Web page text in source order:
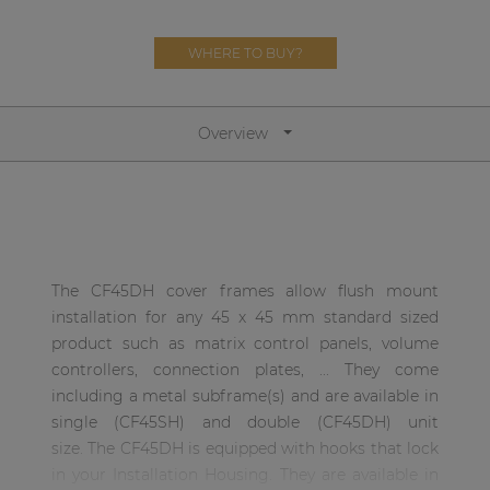
WHERE TO BUY?
Overview
The CF45DH cover frames allow flush mount
installation for any 45 x 45 mm standard sized
product such as matrix control panels, volume
controllers, connection plates, ... They come
including a metal subframe(s) and are available in
single (CF45SH) and double (CF45DH) unit
size. The CF45DH is equipped with hooks that lock
Performance Sound Solutions
Premium Sound Solutions
Public Address Solutions
Atellio family
| Part of AUDAC Platform